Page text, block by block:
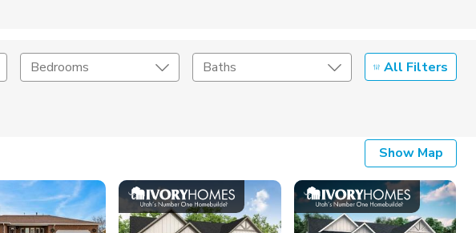
Bedrooms Baths All Filters
Listing Details
Seller Type
Show Map